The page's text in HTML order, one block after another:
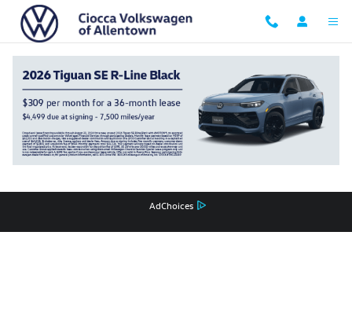
Skip to main content
Ciocca Volkswagen of Allentown
AdChoices
Privacy